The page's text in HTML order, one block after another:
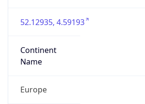
52.12935, 4.59193
Continent
Name
Europe